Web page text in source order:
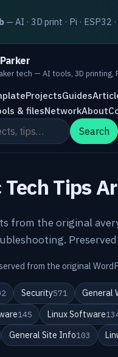
— AI · 3D print · Pi ·
tech — AI tools, 3D printing,
ProjectsGuides
& filesNetworkAbout
Search
Tech Tips
from the original
from the original
Security571 General
145 Linux Software
General Site Info103